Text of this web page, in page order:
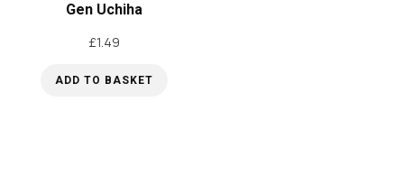
Gen Uchiha
£1.49
ADD TO BASKET